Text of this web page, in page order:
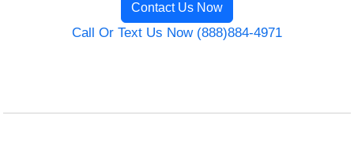
Contact Us Now
Call Or Text Us Now (888)884-4971